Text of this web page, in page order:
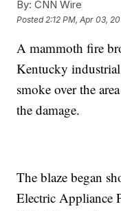
By: CNN Wire
Posted 2:12 PM, Apr 03,
A mammoth fire
Kentucky
smoke over the
the damage.
The blaze began
Electric Appliance